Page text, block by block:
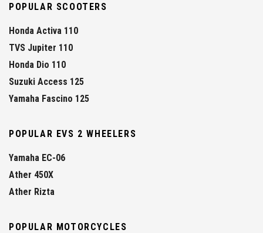
POPULAR SCOOTERS
Honda Activa 110
TVS Jupiter 110
Honda Dio 110
Suzuki Access 125
Yamaha Fascino 125
POPULAR EVS 2 WHEELERS
Yamaha EC-06
Ather 450X
Ather Rizta
POPULAR MOTORCYCLES